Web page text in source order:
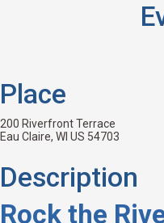
Place
200 Riverfront Terrace
Eau Claire, WI US 54703
Description
Rock the